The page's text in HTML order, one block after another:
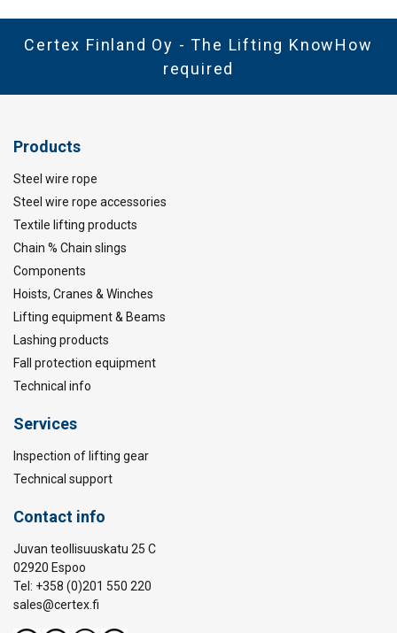
Certex Finland Oy - The Lifting KnowHow
required
Products
Steel wire rope
Steel wire rope accessories
Textile lifting products
Chain % Chain slings
Components
Hoists, Cranes & Winches
Lifting equipment & Beams
Lashing products
Fall protection equipment
Technical info
Services
Inspection of lifting gear
Technical support
Contact info
Juvan teollisuuskatu 25 C
02920 Espoo
Tel: +358 (0)201 550 220
sales@certex.fi